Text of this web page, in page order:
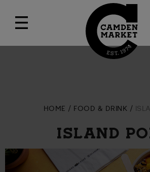
HOME FOOD & DRINK
ISLAND